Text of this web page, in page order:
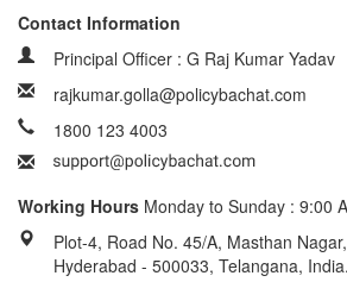
Contact Information
Principal Officer : G Raj Kumar Yadav
rajkumar.golla@policybachat.com
1800 123 4003
Working Hours Monday to Sunday : 9:00
Plot-4, Road No. 45/A, Masthan
Hyderabad - 500033, Telangana, India.